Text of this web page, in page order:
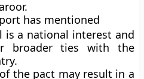
has mentioned
is a national interest and
broader ties with the
the pact may result in a